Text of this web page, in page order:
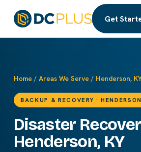
Get
Home / Areas We Serve / Henderson,
BACKUP & RECOVERY ·
Disaster
Henderson, KY